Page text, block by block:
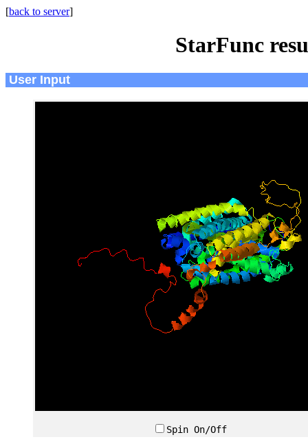
[back to server]
StarFunc
User Input
Spin On/Off